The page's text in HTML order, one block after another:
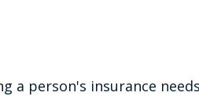
person's insurance